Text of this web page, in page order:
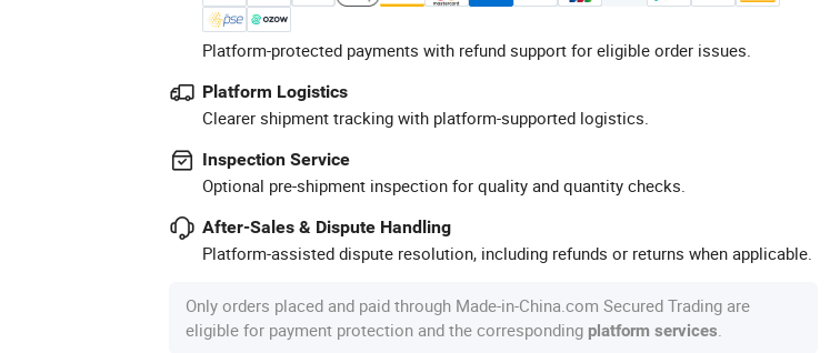
Platform-protected payments with refund support for eligible order issues.
Platform Logistics
Clearer shipment tracking with platform-supported logistics.
Inspection Service
Optional pre-shipment inspection for quality and quantity checks.
After-Sales & Dispute Handling
Platform-assisted dispute resolution, including refunds or returns when applicable.
Only orders placed and paid through Made-in-China.com Secured Trading are
eligible for payment protection and the corresponding platform services